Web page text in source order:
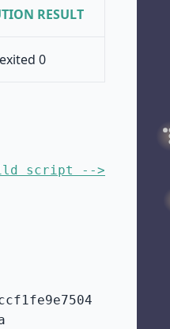
RESULT
exited 0
script -->